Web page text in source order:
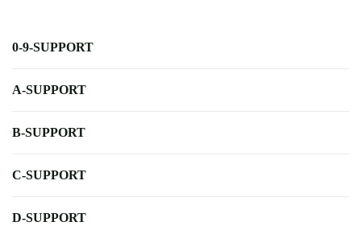
0-9-SUPPORT
A-SUPPORT
B-SUPPORT
C-SUPPORT
D-SUPPORT